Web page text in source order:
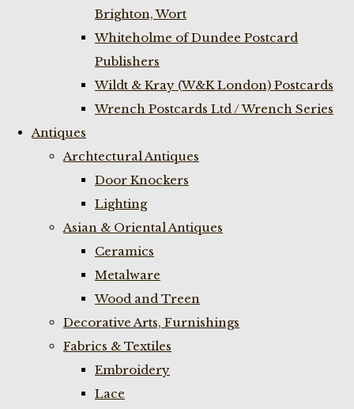
Brighton, Wort
Whiteholme of Dundee Postcard
Publishers
Wildt & Kray (W&K London) Postcards
Wrench Postcards Ltd / Wrench Series
Antiques
Archtectural Antiques
Door Knockers
Lighting
Asian & Oriental Antiques
Ceramics
Metalware
Wood and Treen
Decorative Arts, Furnishings
Fabrics & Textiles
Embroidery
Lace